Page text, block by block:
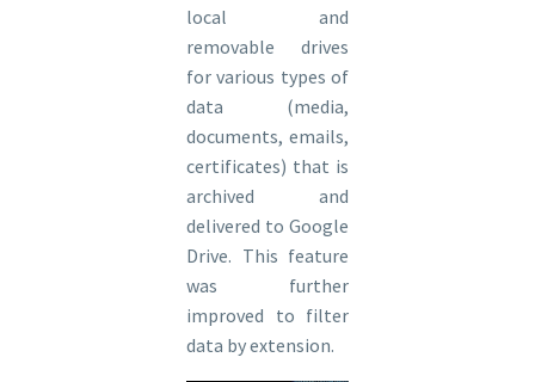
local and
removable drives
for various types of
data (media,
documents, emails,
certificates) that is
archived and
delivered to Google
Drive. This feature
was further
improved to filter
data by extension.